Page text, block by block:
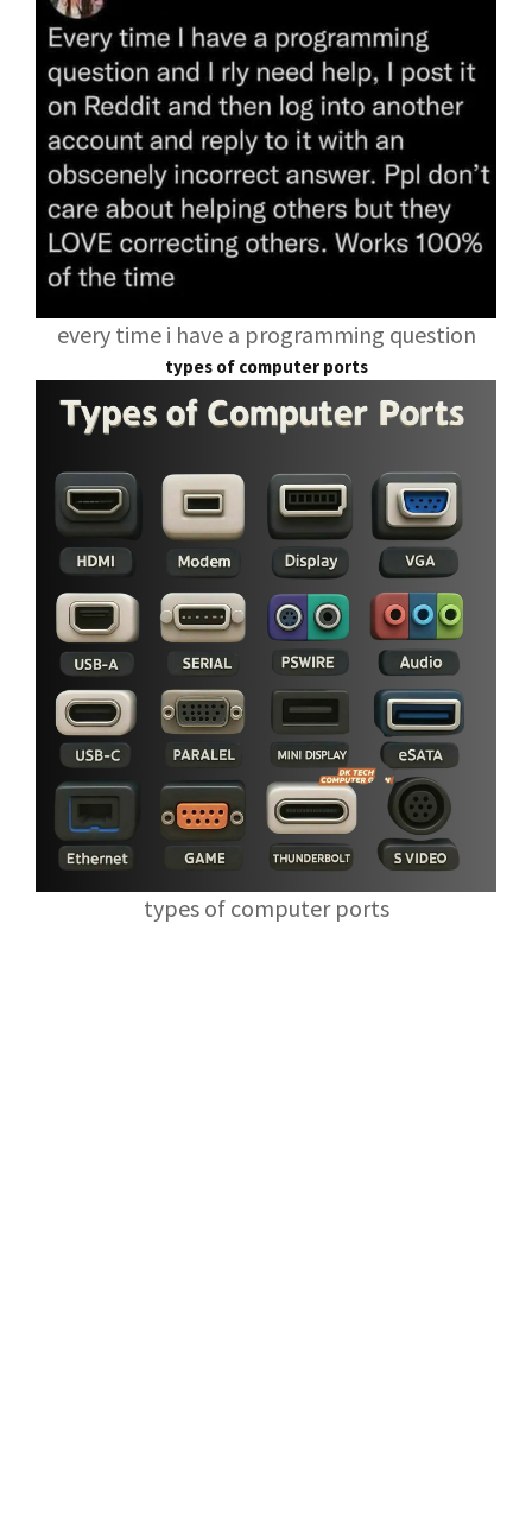
every time i have a programming question
types of computer ports
types of computer ports